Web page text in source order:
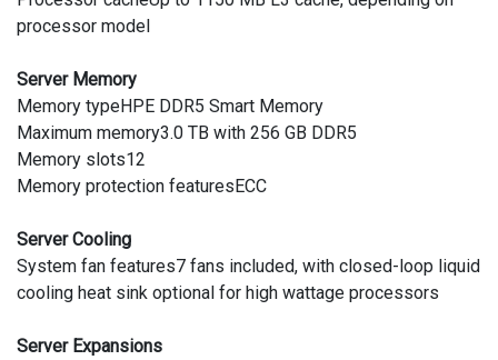
processor model
Server Memory
Memory typeHPE DDR5 Smart Memory
Maximum memory3.0 TB with 256 GB DDR5
Memory slots12
Memory protection featuresECC
Server Cooling
System fan features7 fans included, with closed-loop liquid
cooling heat sink optional for high wattage processors
Server Expansions